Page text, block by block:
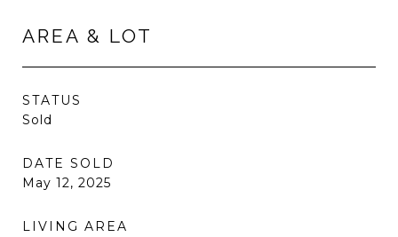
AREA & LOT
STATUS
Sold
DATE SOLD
May 12, 2025
LIVING AREA